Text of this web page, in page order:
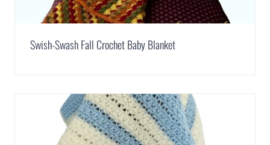
Swish-Swash Fall Crochet Baby Blanket